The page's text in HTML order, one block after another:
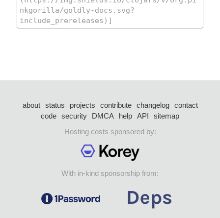
about status projects contribute changelog
contact
code security DMCA help API
sitemap
Hosting costs sponsored by:
With in-kind sponsorship from: